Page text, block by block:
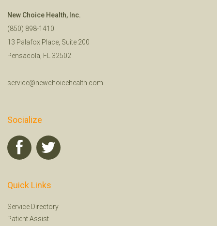
New Choice Health, Inc.
(850) 898-1410
13 Palafox Place, Suite 200
Pensacola, FL 32502
service@newchoicehealth.com
Socialize
Quick Links
Service Directory
Patient Assist